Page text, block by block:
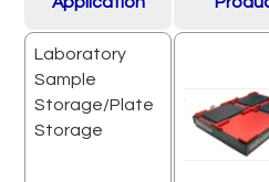
Laboratory
Sample
Storage/Plate
Storage